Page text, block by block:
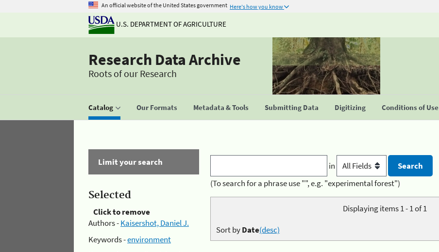
An official website of the United States government Here's how you know
U.S. DEPARTMENT OF AGRICULTURE
Research Data Archive
Roots of our Research
Catalog Our Formats Metadata & Tools Submitting Data Digitizing Conditions of Use
Limit your search
Selected
Click to remove
Authors -Kaisershot, Daniel J.
Keywords -environment
in
(To search for a phrase use "", e.g. "experimental forest")
Displaying items 1 - 1 of 1
Sort byDate(desc)